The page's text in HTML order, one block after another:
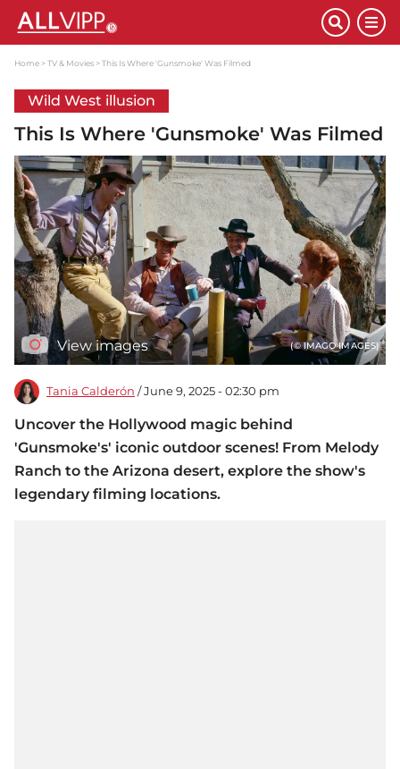
Home TV & Movies This Is Where 'Gunsmoke' Was Filmed
Wild West illusion
This Is Where 'Gunsmoke' Was Filmed
View images (© IMAGO IMAGES)
Tania Calderón / June 9, 2025 - 02:30 pm
Uncover the Hollywood magic behind
'Gunsmoke's' iconic outdoor scenes! From Melody
Ranch to the Arizona desert, explore the show's
legendary filming locations.